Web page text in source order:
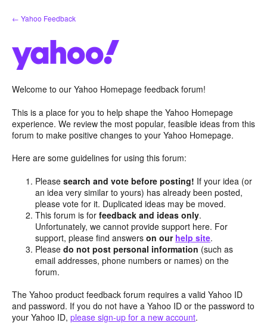
Skip
to
← Yahoo Feedback
Welcome to our Yahoo Homepage feedback forum!
This is a place for you to help shape the Yahoo Homepage
experience. We review the most popular, feasible ideas from this
forum to make positive changes to your Yahoo Homepage.
Here are some guidelines for using this forum:
Pleasesearch and vote before posting! If your idea (or
an idea very similar to yours) has already been posted,
please vote for it. Duplicated ideas may be moved.
This forum is forfeedback and ideas only.
Unfortunately, we cannot provide support here. For
support, please find answerson our help site.
Pleasedo not post personal information (such as
email addresses, phone numbers or names) on the
forum.
The Yahoo product feedback forum requires a valid Yahoo ID
and password. If you do not have a Yahoo ID or the password to
your Yahoo ID, please sign-up for a new account.